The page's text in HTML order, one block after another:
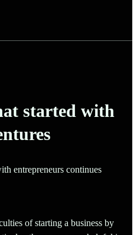
started with
entrepreneurs continues
of starting a business by